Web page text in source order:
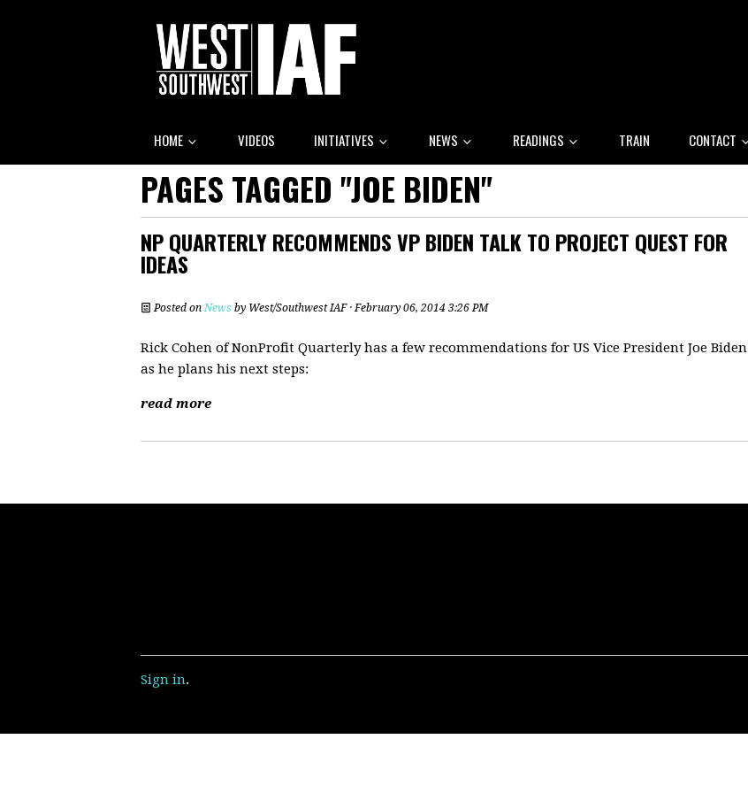
HOME VIDEOS INITIATIVES NEWS READINGS TRAIN CONTACT
PAGES TAGGED "JOE BIDEN"
NP QUARTERLY RECOMMENDS VP BIDEN TALK TO PROJECT QUEST FOR
IDEAS
Posted onNews by West/Southwest IAF· February 06, 2014 3:26 PM
Rick Cohen of NonProfit Quarterly has a few recommendations for US Vice President Joe Biden
as he plans his next steps:
read more
Sign in.